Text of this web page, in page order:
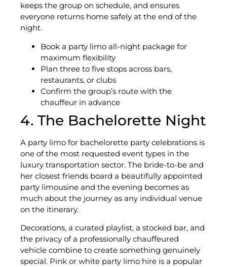
keeps the group on schedule, and ensures
everyone returns home safely at the end of the
night.
Book a party limo all-night package for
maximum flexibility
Plan three to five stops across bars,
restaurants, or clubs
Confirm the group’s route with the
chauffeur in advance
4. The Bachelorette Night
A party limo for bachelorette party celebrations is
one of the most requested event types in the
luxury transportation sector. The bride-to-be and
her closest friends board a beautifully appointed
party limousine and the evening becomes as
much about the journey as any individual venue
on the itinerary.
Decorations, a curated playlist, a stocked bar, and
the privacy of a professionally chauffeured
vehicle combine to create something genuinely
special. Pink or white party limo hire is a popular